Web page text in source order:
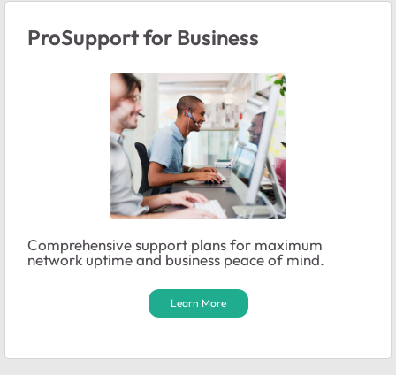
ProSupport for Business
Comprehensive support plans for maximum
network uptime and business peace of mind.
Learn More